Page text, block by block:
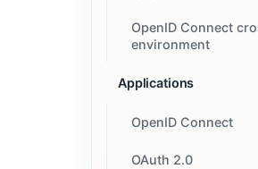
OpenID Connect
environment
Applications
OpenID Connect
OAuth 2.0